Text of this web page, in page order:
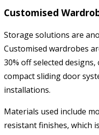
Customised
Storage solutions are
Customised wardrobes
30% off selected
compact sliding door
installations.
Materials used include
resistant finishes, which